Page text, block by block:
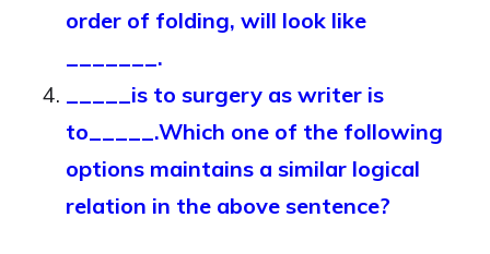
order of folding, will look like
_______.
_____is to surgery as writer is
to_____.Which one of the following
options maintains a similar logical
relation in the above sentence?